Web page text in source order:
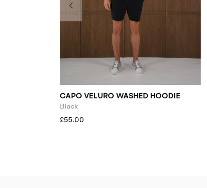
CAPO VELURO WASHED HOODIE
Black
£55.00